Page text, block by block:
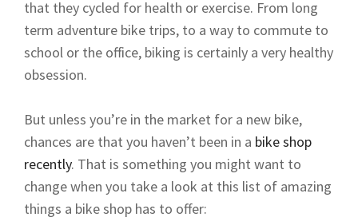
that they cycled for health or exercise. From long
term adventure bike trips, to a way to commute to
school or the office, biking is certainly a very healthy
obsession.
But unless you’re in the market for a new bike,
chances are that you haven’t been in a bike shop
recently. That is something you might want to
change when you take a look at this list of amazing
things a bike shop has to offer: